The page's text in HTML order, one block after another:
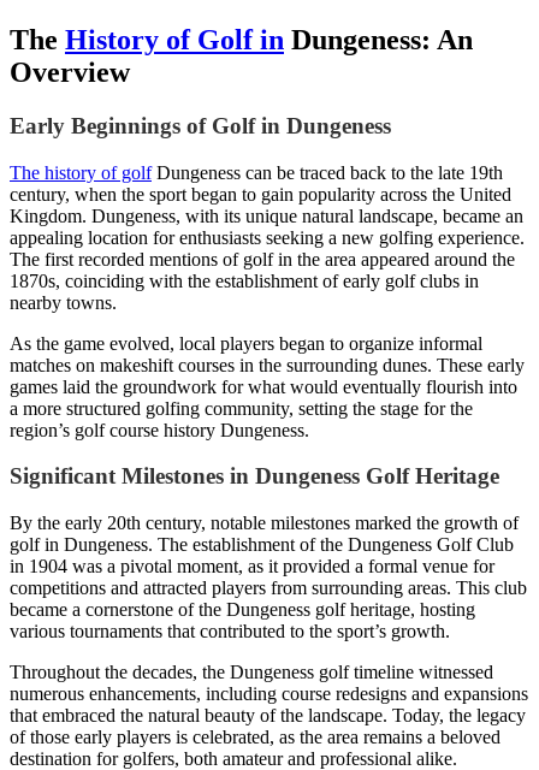
The History of Golf in Dungeness: An
Overview
Early Beginnings of Golf in Dungeness
The history of golfDungeness can be traced back to the late 19th
century, when the sport began to gain popularity across the United
Kingdom. Dungeness, with its unique natural landscape, became an
appealing location for enthusiasts seeking a new golfing experience.
The first recorded mentions of golf in the area appeared around the
1870s, coinciding with the establishment of early golf clubs in
nearby towns.
As the game evolved, local players began to organize informal
matches on makeshift courses in the surrounding dunes. These early
games laid the groundwork for what would eventually flourish into
a more structured golfing community, setting the stage for the
region’s golf course history Dungeness.
Significant Milestones in Dungeness Golf Heritage
By the early 20th century, notable milestones marked the growth of
golf in Dungeness. The establishment of the Dungeness Golf Club
in 1904 was a pivotal moment, as it provided a formal venue for
competitions and attracted players from surrounding areas. This club
became a cornerstone of the Dungeness golf heritage, hosting
various tournaments that contributed to the sport’s growth.
Throughout the decades, the Dungeness golf timeline witnessed
numerous enhancements, including course redesigns and expansions
that embraced the natural beauty of the landscape. Today, the legacy
of those early players is celebrated, as the area remains a beloved
destination for golfers, both amateur and professional alike.